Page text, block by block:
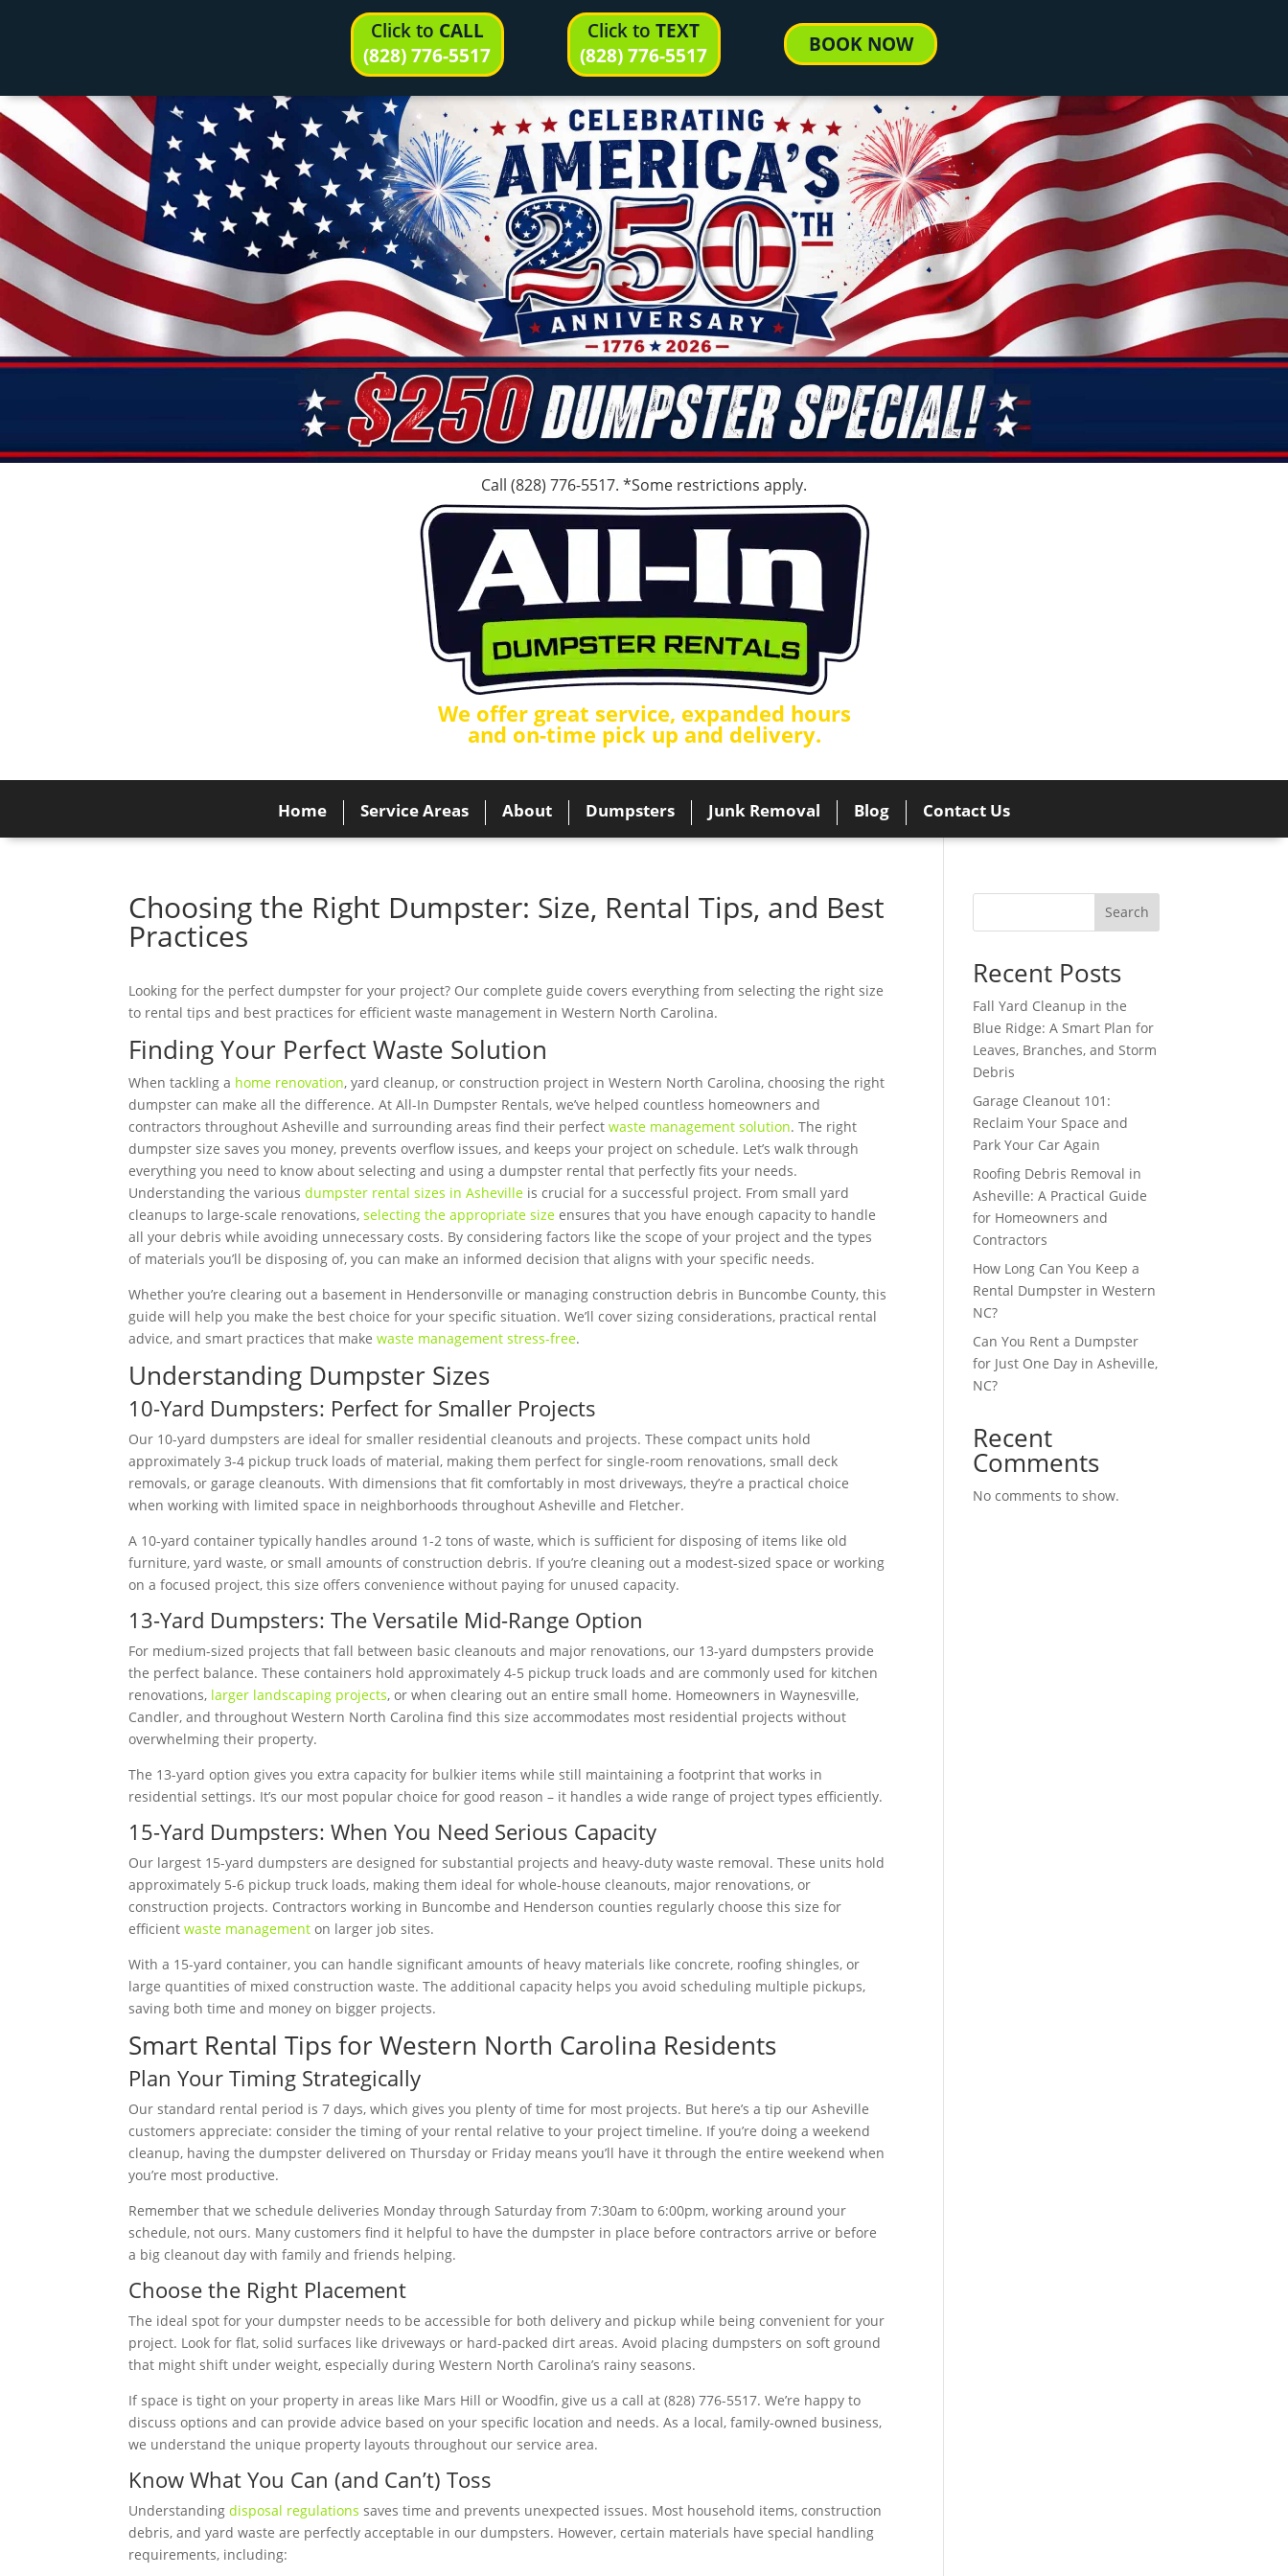
Click to CALL
(828) 776-5517
Click toTEXT
(828) 776-5517
BOOK NOW
Call (828) 776-5517. *Some restrictions apply.
We offer great service, expanded hours
and on-time pick up and delivery.
Home Service Areas About Dumpsters Junk Removal Blog Contact Us
Choosing the Right Dumpster: Size, Rental Tips, and Best
Practices
Looking for the perfect dumpster for your project? Our complete guide covers everything from selecting the right size
to rental tips and best practices for efficient waste management in Western North Carolina.
Finding Your Perfect Waste Solution
When tackling a home renovation, yard cleanup, or construction project in Western North Carolina, choosing the right
dumpster can make all the difference. At All-In Dumpster Rentals, we’ve helped countless homeowners and
contractors throughout Asheville and surrounding areas find their perfectwaste management solution. The right
dumpster size saves you money, prevents overflow issues, and keeps your project on schedule. Let’s walk through
everything you need to know about selecting and using a dumpster rental that perfectly fits your needs.
Understanding the variousdumpster rental sizes in Asheville is crucial for a successful project. From small yard
cleanups to large-scale renovations,selecting the appropriate size ensures that you have enough capacity to handle
all your debris while avoiding unnecessary costs. By considering factors like the scope of your project and the types
of materials you’ll be disposing of, you can make an informed decision that aligns with your specific needs.
Whether you’re clearing out a basement in Hendersonville or managing construction debris in Buncombe County, this
guide will help you make the best choice for your specific situation. We’ll cover sizing considerations, practical rental
advice, and smart practices that makewaste management stress-free.
Understanding Dumpster Sizes
10-Yard Dumpsters: Perfect for Smaller Projects
Our 10-yard dumpsters are ideal for smaller residential cleanouts and projects. These compact units hold
approximately 3-4 pickup truck loads of material, making them perfect for single-room renovations, small deck
removals, or garage cleanouts. With dimensions that fit comfortably in most driveways, they’re a practical choice
when working with limited space in neighborhoods throughout Asheville and Fletcher.
A 10-yard container typically handles around 1-2 tons of waste, which is sufficient for disposing of items like old
furniture, yard waste, or small amounts of construction debris. If you’re cleaning out a modest-sized space or working
on a focused project, this size offers convenience without paying for unused capacity.
13-Yard Dumpsters: The Versatile Mid-Range Option
For medium-sized projects that fall between basic cleanouts and major renovations, our 13-yard dumpsters provide
the perfect balance. These containers hold approximately 4-5 pickup truck loads and are commonly used for kitchen
renovations, larger landscaping projects, or when clearing out an entire small home. Homeowners in Waynesville,
Candler, and throughout Western North Carolina find this size accommodates most residential projects without
overwhelming their property.
The 13-yard option gives you extra capacity for bulkier items while still maintaining a footprint that works in
residential settings. It’s our most popular choice for good reason – it handles a wide range of project types efficiently.
15-Yard Dumpsters: When You Need Serious Capacity
Our largest 15-yard dumpsters are designed for substantial projects and heavy-duty waste removal. These units hold
approximately 5-6 pickup truck loads, making them ideal for whole-house cleanouts, major renovations, or
construction projects. Contractors working in Buncombe and Henderson counties regularly choose this size for
efficientwaste management on larger job sites.
With a 15-yard container, you can handle significant amounts of heavy materials like concrete, roofing shingles, or
large quantities of mixed construction waste. The additional capacity helps you avoid scheduling multiple pickups,
saving both time and money on bigger projects.
Smart Rental Tips for Western North Carolina Residents
Plan Your Timing Strategically
Our standard rental period is 7 days, which gives you plenty of time for most projects. But here’s a tip our Asheville
customers appreciate: consider the timing of your rental relative to your project timeline. If you’re doing a weekend
cleanup, having the dumpster delivered on Thursday or Friday means you’ll have it through the entire weekend when
you’re most productive.
Remember that we schedule deliveries Monday through Saturday from 7:30am to 6:00pm, working around your
schedule, not ours. Many customers find it helpful to have the dumpster in place before contractors arrive or before
a big cleanout day with family and friends helping.
Choose the Right Placement
The ideal spot for your dumpster needs to be accessible for both delivery and pickup while being convenient for your
project. Look for flat, solid surfaces like driveways or hard-packed dirt areas. Avoid placing dumpsters on soft ground
that might shift under weight, especially during Western North Carolina’s rainy seasons.
If space is tight on your property in areas like Mars Hill or Woodfin, give us a call at (828) 776-5517. We’re happy to
discuss options and can provide advice based on your specific location and needs. As a local, family-owned business,
we understand the unique property layouts throughout our service area.
Know What You Can (and Can’t) Toss
Understandingdisposal regulations saves time and prevents unexpected issues. Most household items, construction
debris, and yard waste are perfectly acceptable in our dumpsters. However, certain materials have special handling
requirements, including:
Search
Recent Posts
Fall Yard Cleanup in the
Blue Ridge: A Smart Plan for
Leaves, Branches, and Storm
Debris
Garage Cleanout 101:
Reclaim Your Space and
Park Your Car Again
Roofing Debris Removal in
Asheville: A Practical Guide
for Homeowners and
Contractors
How Long Can You Keep a
Rental Dumpster in Western
NC?
Can You Rent a Dumpster
for Just One Day in Asheville,
NC?
Recent
Comments
No comments to show.